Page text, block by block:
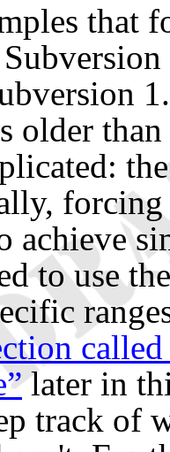
that
older
achieve
to use
later in
track of